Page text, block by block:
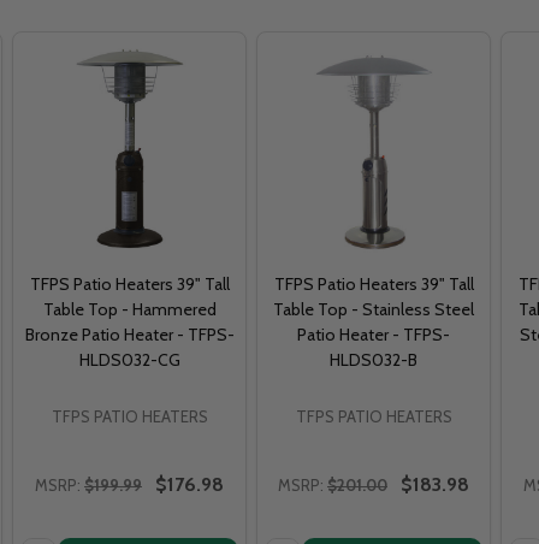
TFPS Patio Heaters 39" Tall
Table Top - Hammered
Bronze Patio Heater - TFPS-
HLDS032-CG
TFPS PATIO HEATERS
MSRP: $199.99 $176.98
TFPS Patio Heaters 39" Tall
Table Top - Stainless Steel
Patio Heater - TFPS-
HLDS032-B
TFPS PATIO HEATERS
MSRP: $201.00 $183.98